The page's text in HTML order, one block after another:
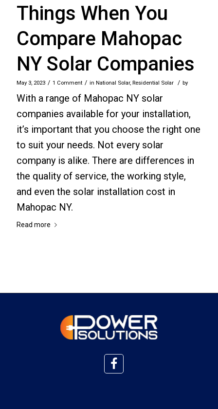
Things When You
Compare Mahopac
NY Solar Companies
May 3, 2023 / 1 Comment / in National Solar, Residential Solar / by
With a range of Mahopac NY solar
companies available for your installation,
it’s important that you choose the right one
to suit your needs. Not every solar
company is alike. There are differences in
the quality of service, the working style,
and even the solar installation cost in
Mahopac NY.
Read more